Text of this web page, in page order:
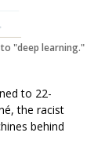
"deep learning."
to 22-
the racist
behind